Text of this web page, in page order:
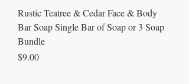
Rustic Teatree & Cedar Face & Body
Bar Soap Single Bar of Soap or 3 Soap
Bundle
Price
$9.00